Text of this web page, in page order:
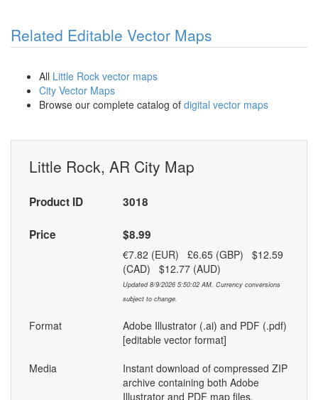
Related Editable Vector Maps
All Little Rock vector maps
City Vector Maps
Browse our complete catalog of digital vector maps
Little Rock, AR City Map
Product ID 3018
Price $8.99
€7.82 (EUR) £6.65 (GBP) $12.59
(CAD) $12.77 (AUD)
Updated 8/9/2026 5:50:02 AM. Currency conversions
subject to change.
Format
Adobe Illustrator (.ai) and PDF (.pdf)
[editable vector format]
Media
Instant download of compressed ZIP
archive containing both Adobe
Illustrator and PDF map files.